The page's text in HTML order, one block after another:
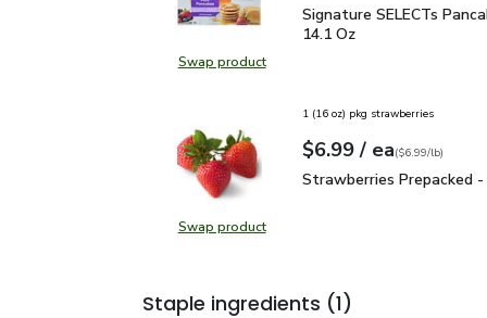
Swap productSwap product, Signature
Signature SELECTs
Signature SELECTs
14.1 Oz
Swap productSwap product, Strawberries
1 (16 oz) pkg strawberries
Your price$6.99
$6.99 / eaeach
$6.99perlb($6.99/lb)
Strawberries Prepacked
Strawberries Prepacked -
Staple ingredients (1)